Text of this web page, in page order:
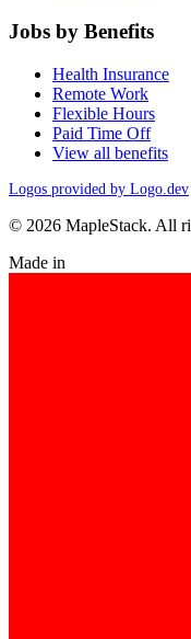
Jobs by Benefits
Health Insurance
Remote Work
Flexible Hours
Paid Time Off
View all benefits
Logos provided by Logo.dev
© 2026 MapleStack. All
Made in